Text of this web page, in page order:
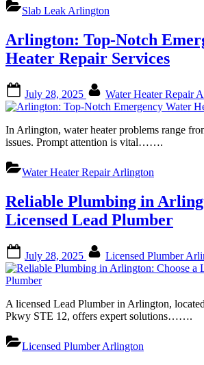
Slab Leak Arlington
Arlington: Top-Notch
Heater Repair Services
on
July 28, 2025 Water Heater Repair
In Arlington, water heater problems range
issues. Prompt attention is vital…….
Water Heater Repair Arlington
Reliable Plumbing in
Licensed Lead Plumber
on
July 28, 2025 Licensed Plumber
A licensed Lead Plumber in Arlington,
Pkwy STE 12, offers expert solutions…….
Licensed Plumber Arlington